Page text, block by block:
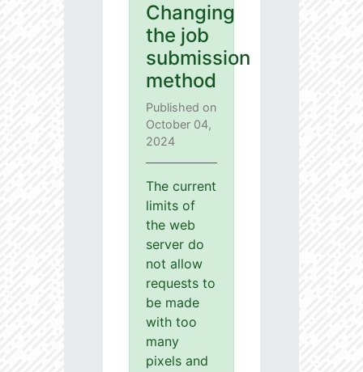
Changing
the job
submission
method
Published on
October 04,
2024
The current
limits of
the web
server do
not allow
requests to
be made
with too
many
pixels and